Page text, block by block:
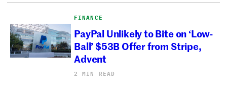
FINANCE
PayPal Unlikely to Bite on ‘Low-
Ball’ $53B Offer from Stripe,
Advent
2 MIN READ